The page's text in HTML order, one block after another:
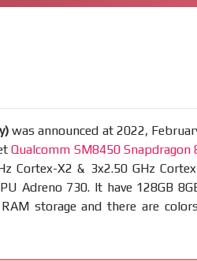
was announced at 2022,
Qualcomm SM8450 Snapdragon
Cortex-X2 & 3x2.50 GHz
Adreno 730. It have 128GB
storage and there are